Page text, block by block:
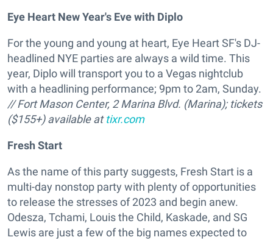
Eye Heart New Year's Eve with Diplo
For the young and young at heart, Eye Heart SF's DJ-
headlined NYE parties are always a wild time. This
year, Diplo will transport you to a Vegas nightclub
with a headlining performance; 9pm to 2am, Sunday.
// Fort Mason Center, 2 Marina Blvd. (Marina); tickets
($155+) available attixr.com
Fresh Start
As the name of this party suggests, Fresh Start is a
multi-day nonstop party with plenty of opportunities
to release the stresses of 2023 and begin anew.
Odesza, Tchami, Louis the Child, Kaskade, and SG
Lewis are just a few of the big names expected to